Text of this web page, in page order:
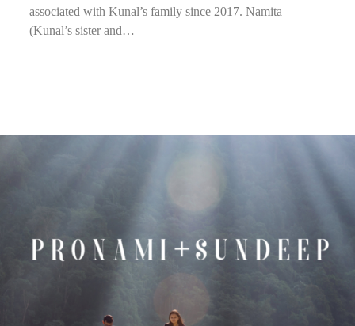
associated with Kunal’s family since 2017. Namita
(Kunal’s sister and…